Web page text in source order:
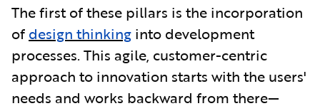
The first of these pillars is the incorporation
of design thinking into development
processes. This agile, customer-centric
approach to innovation starts with the users'
needs and works backward from there—